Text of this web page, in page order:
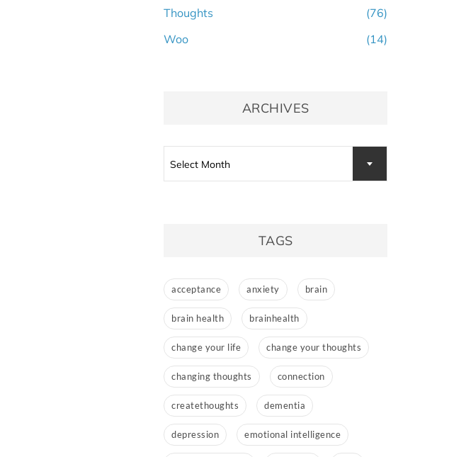
Thoughts
(76)
Woo
(14)
ARCHIVES
Select Month
TAGS
acceptance anxiety brain
brain health brainhealth
change your life change your thoughts
changing thoughts connection
createthoughts dementia
depression emotional intelligence